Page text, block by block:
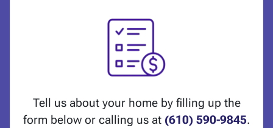
Tell us about your home by filling up the
form below or calling us at (610) 590-9845.